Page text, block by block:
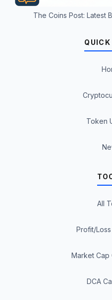
The Coins Post: Latest
Token
All
Profit/
Market Cap
DCA